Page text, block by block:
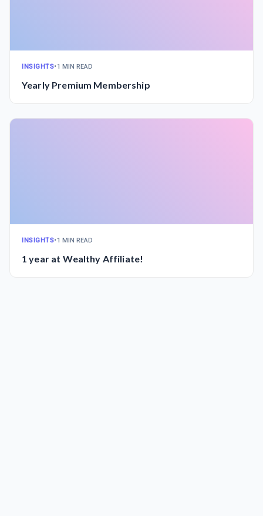
INSIGHTS•1 MIN READ
Yearly Premium Membership
INSIGHTS•1 MIN READ
1 year at Wealthy Affiliate!